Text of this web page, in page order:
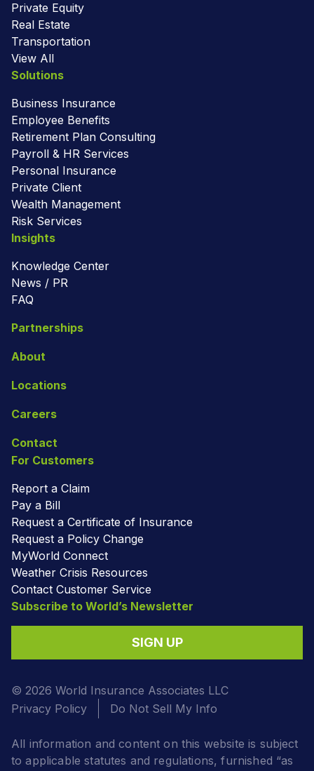
Private Equity
Real Estate
Transportation
View All
Solutions
Business Insurance
Employee Benefits
Retirement Plan Consulting
Payroll & HR Services
Personal Insurance
Private Client
Wealth Management
Risk Services
Insights
Knowledge Center
News / PR
FAQ
Partnerships
About
Locations
Careers
Contact
For Customers
Report a Claim
Pay a Bill
Request a Certificate of Insurance
Request a Policy Change
MyWorld Connect
Weather Crisis Resources
Contact Customer Service
Subscribe to World’s Newsletter
SIGN UP
© 2026 World Insurance Associates LLC
Privacy Policy
Do Not Sell My Info
All information and content on this website is subject
to applicable statutes and regulations, furnished “as